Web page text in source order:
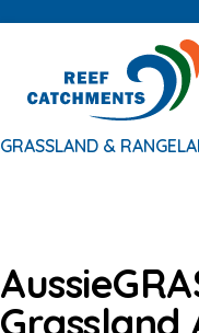
navigation
GRASSLAND &
Grassland